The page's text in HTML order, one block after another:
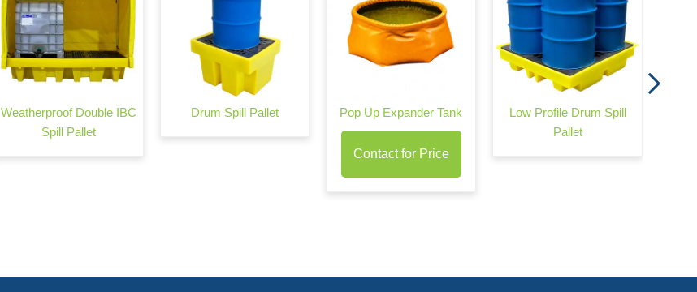
Weatherproof Double IBC
Spill Pallet
Drum Spill Pallet Pop Up Expander Tank
Contact for Price
Low Profile Drum Spill
Pallet